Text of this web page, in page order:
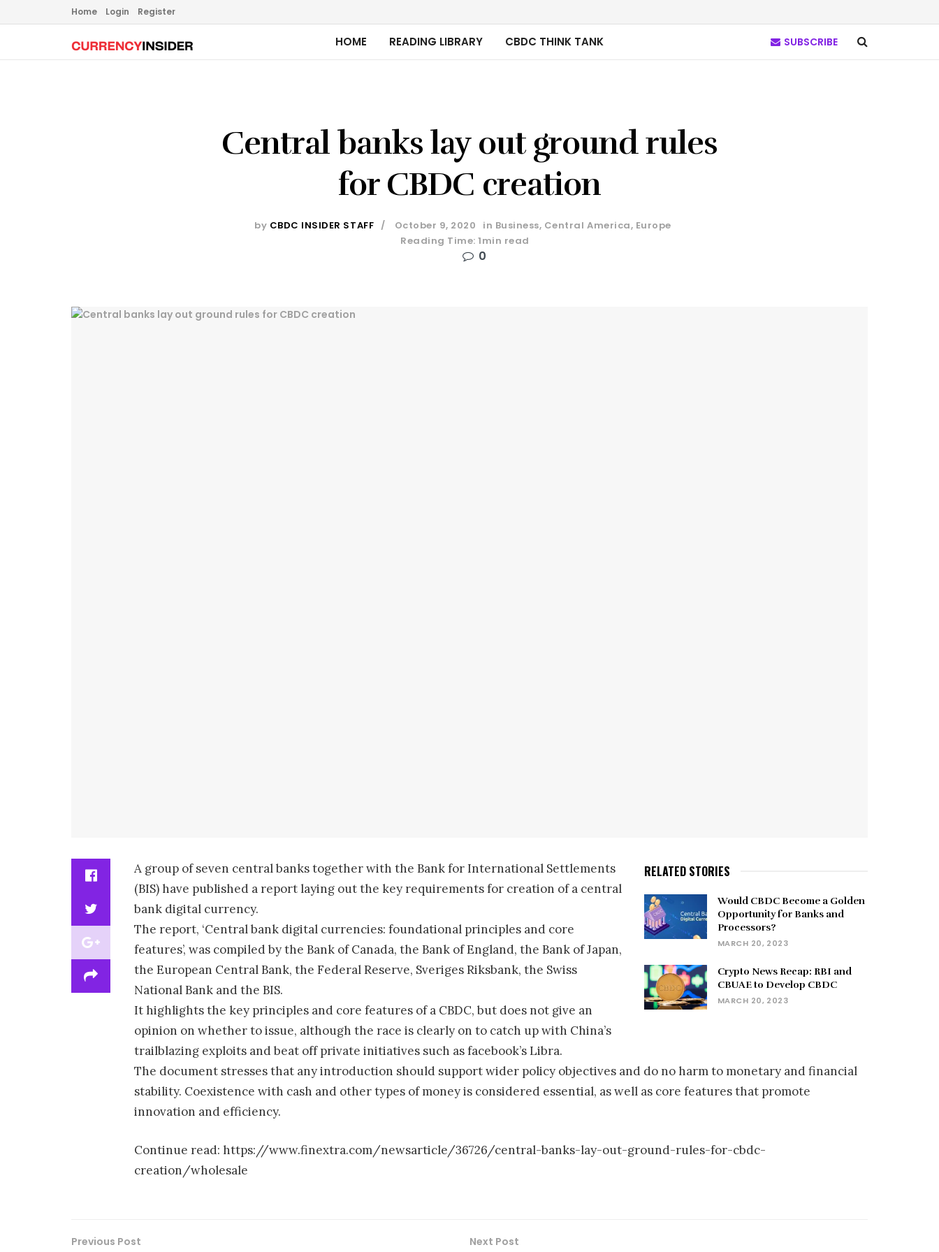
Home Login Register
HOME READING LIBRARY CBDC THINK TANK SUBSCRIBE
Central banks lay out ground rules
for CBDC creation
by CBDC INSIDER STAFF October 9, 2020 in Business, Central America, Europe
Reading Time: 1min read
0
RELATED STORIES
Would CBDC Become a Golden
Opportunity for Banks and
Processors?
MARCH 20, 2023
Crypto News Recap: RBI and
CBUAE to Develop CBDC
MARCH 20, 2023
A group of seven central banks together with the Bank for International Settlements
(BIS) have published a report laying out the key requirements for creation of a central
bank digital currency.
The report, ‘Central bank digital currencies: foundational principles and core
features’, was compiled by the Bank of Canada, the Bank of England, the Bank of Japan,
the European Central Bank, the Federal Reserve, Sveriges Riksbank, the Swiss
National Bank and the BIS.
It highlights the key principles and core features of a CBDC, but does not give an
opinion on whether to issue, although the race is clearly on to catch up with China’s
trailblazing exploits and beat off private initiatives such as facebook’s Libra.
The document stresses that any introduction should support wider policy objectives and do no harm to monetary and financial
stability. Coexistence with cash and other types of money is considered essential, as well as core features that promote
innovation and efficiency.
Continue read: https://www.finextra.com/newsarticle/36726/central-banks-lay-out-ground-rules-for-cbdc-
creation/wholesale
Previous Post Next Post